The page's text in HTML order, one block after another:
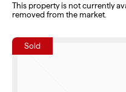
This property is not currently
removed from the market.
Sold